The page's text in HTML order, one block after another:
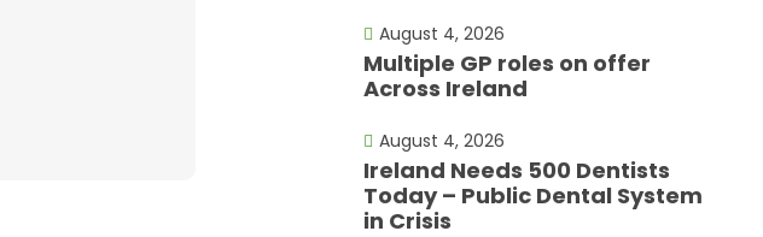
August 4, 2026
Multiple GP roles on offer
Across Ireland
August 4, 2026
Ireland Needs 500 Dentists
Today – Public Dental System
in Crisis